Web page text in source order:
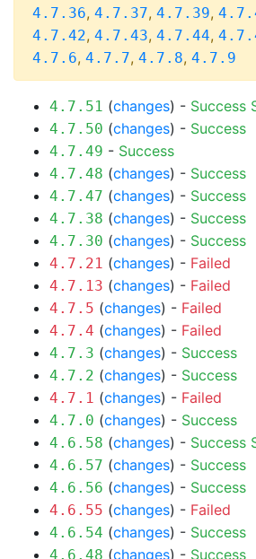
4.7.36, 4.7.37, 4.7.39,
4.7.42, 4.7.43, 4.7.44,
4.7.6, 4.7.7, 4.7.8, 4.7.9
4.7.51 (changes) - Success
4.7.50 (changes) - Success
4.7.49 - Success
4.7.48 (changes) - Success
4.7.47 (changes) - Success
4.7.38 (changes) - Success
4.7.30 (changes) - Success
4.7.21 (changes) - Failed
4.7.13 (changes) - Failed
4.7.5 (changes) - Failed
4.7.4 (changes) - Failed
4.7.3 (changes) - Success
4.7.2 (changes) - Success
4.7.1 (changes) - Failed
4.7.0 (changes) - Success
4.6.58 (changes) - Success
4.6.57 (changes) - Success
4.6.56 (changes) - Success
4.6.55 (changes) - Failed
4.6.54 (changes) - Success
4.6.48 (changes) - Success